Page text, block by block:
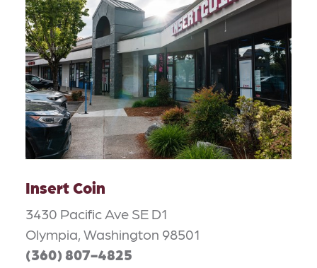
Insert Coin
3430 Pacific Ave SE D1
Olympia, Washington 98501
(360) 807-4825